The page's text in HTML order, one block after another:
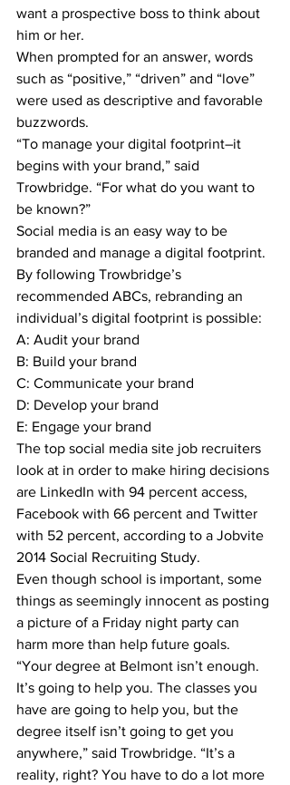
want a prospective boss to think about
him or her.
When prompted for an answer, words
such as “positive,” “driven” and “love”
were used as descriptive and favorable
buzzwords.
“To manage your digital footprint–it
begins with your brand,” said
Trowbridge. “For what do you want to
be known?”
Social media is an easy way to be
branded and manage a digital footprint.
By following Trowbridge’s
recommended ABCs, rebranding an
individual’s digital footprint is possible:
A: Audit your brand
B: Build your brand
C: Communicate your brand
D: Develop your brand
E: Engage your brand
The top social media site job recruiters
look at in order to make hiring decisions
are LinkedIn with 94 percent access,
Facebook with 66 percent and Twitter
with 52 percent, according to a Jobvite
2014 Social Recruiting Study.
Even though school is important, some
things as seemingly innocent as posting
a picture of a Friday night party can
harm more than help future goals.
“Your degree at Belmont isn’t enough.
It’s going to help you. The classes you
have are going to help you, but the
degree itself isn’t going to get you
anywhere,” said Trowbridge. “It’s a
reality, right? You have to do a lot more